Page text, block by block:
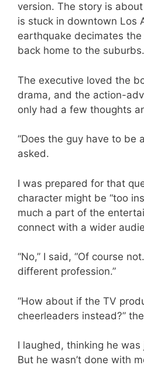
version. The story is
is stuck in downtown Los
earthquake decimates
back home to the suburbs.
The executive loved the
drama, and the action-
only had a few thoughts
“Does the guy have to be
asked.
I was prepared for that
character might be “too
much a part of the
connect with a wider
“No,” I said, “Of course
different profession.”
“How about if the TV
cheerleaders instead?”
I laughed, thinking he was
But he wasn’t done with